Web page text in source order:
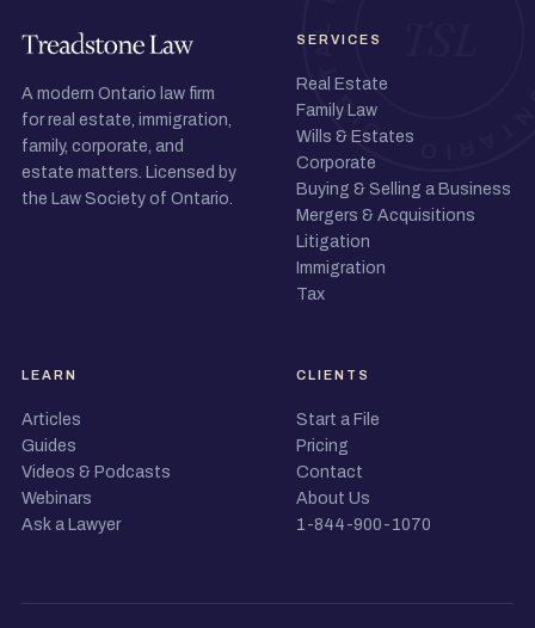
A modern Ontario law firm
for real estate, immigration,
family, corporate, and
estate matters. Licensed by
the Law Society of Ontario.
SERVICES
Real Estate
Family Law
Wills & Estates
Corporate
Buying & Selling a Business
Mergers & Acquisitions
Litigation
Immigration
Tax
LEARN
Articles
Guides
Videos & Podcasts
Webinars
Ask a Lawyer
CLIENTS
Start a File
Pricing
Contact
About Us
1-844-900-1070